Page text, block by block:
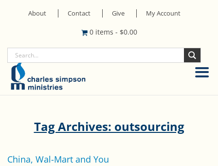
About Contact Give My Account
0 items - $0.00
Tag Archives: outsourcing
China, Wal-Mart and You